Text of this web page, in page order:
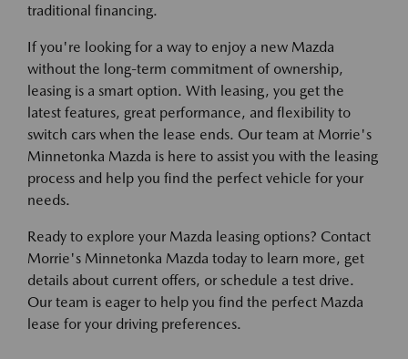
traditional financing.
If you're looking for a way to enjoy a new Mazda
without the long-term commitment of ownership,
leasing is a smart option. With leasing, you get the
latest features, great performance, and flexibility to
switch cars when the lease ends. Our team at Morrie's
Minnetonka Mazda is here to assist you with the leasing
process and help you find the perfect vehicle for your
needs.
Ready to explore your Mazda leasing options? Contact
Morrie's Minnetonka Mazda today to learn more, get
details about current offers, or schedule a test drive.
Our team is eager to help you find the perfect Mazda
lease for your driving preferences.